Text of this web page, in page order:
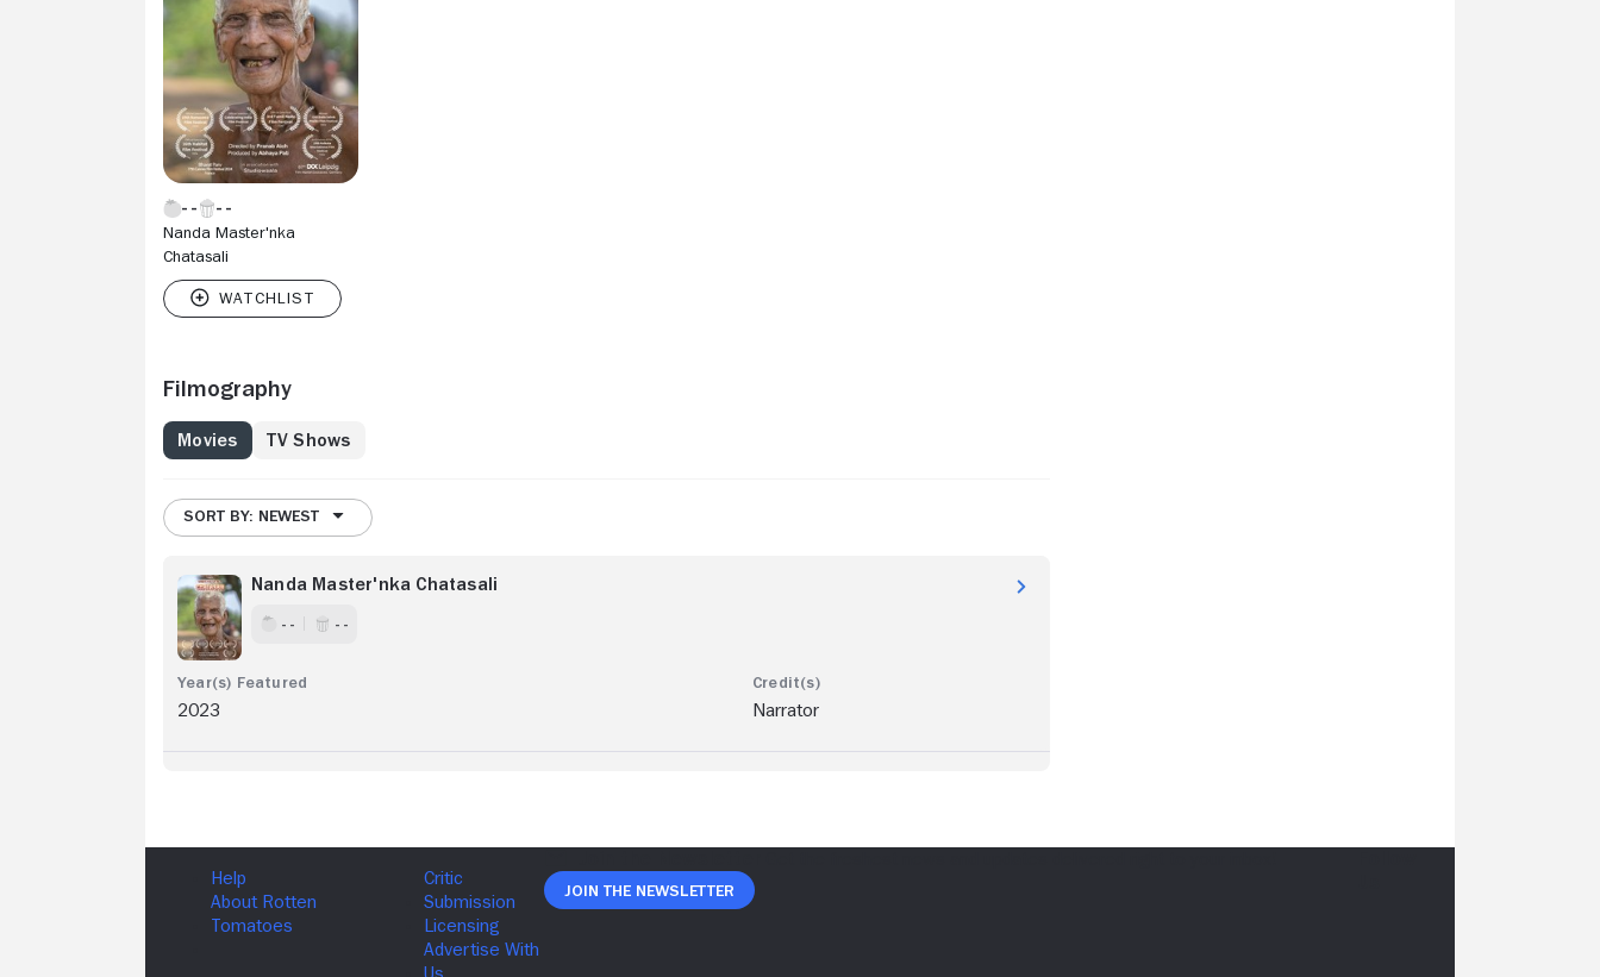
Nanda Master'nka
Chatasali
Filmography
Movies TV Shows
SORT BY: NEWEST
Nanda Master'nka Chatasali
- - - -
2023 Narrator
Join The Newsletter